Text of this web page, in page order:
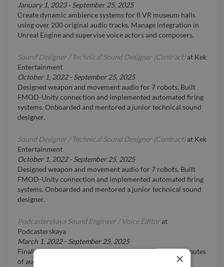
January 1, 2023- September 25, 2025
Create dynamic ambience systems for 8 VR museum halls
using over 200 original audio tracks. Manage integration in
Unreal Engine and supervise voice actors and composers.
Sound Designer / Technical Sound Designer (Contract)at Kek
Entertainment
October 1, 2022- September 25, 2025
Designed weapon and movement audio for 7 robots. Built
FMOD-Unity connection and implemented automated firing
systems. Onboarded and mentored a junior technical sound
designer.
Sound Designer / Technical Sound Designer (Contract)at Kek
Entertainment
October 1, 2022- September 25, 2025
Designed weapon and movement audio for 7 robots. Built
FMOD-Unity connection and implemented automated firing
systems. Onboarded and mentored a junior technical sound
designer.
Podcasterskaya Sound Engineer / Voice Editorat
Podcasterskaya
March 1, 2022- September 25, 2025
Finalized 5,000+ podcast episodes totaling 100,000+ minutes
of audio.
×